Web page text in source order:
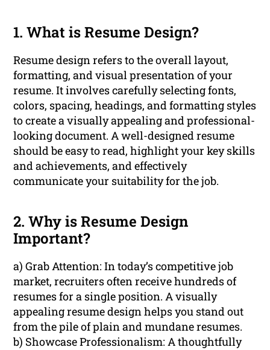
1. What is Resume Design?
Resume design refers to the overall layout,
formatting, and visual presentation of your
resume. It involves carefully selecting fonts,
colors, spacing, headings, and formatting styles
to create a visually appealing and professional-
looking document. A well-designed resume
should be easy to read, highlight your key skills
and achievements, and effectively
communicate your suitability for the job.
2. Why is Resume Design
Important?
a) Grab Attention: In today’s competitive job
market, recruiters often receive hundreds of
resumes for a single position. A visually
appealing resume design helps you stand out
from the pile of plain and mundane resumes.
b) Showcase Professionalism: A thoughtfully